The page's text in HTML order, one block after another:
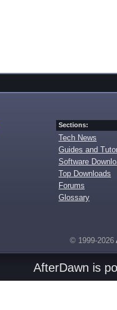
Sections:
Tech News
Guides and
Software
Top Downloads
Forums
Glossary
© 1999-2026
AfterDawn is